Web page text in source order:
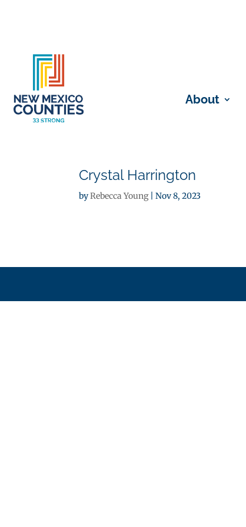
About
Crystal Harrington
byRebecca Young|Nov 8, 2023